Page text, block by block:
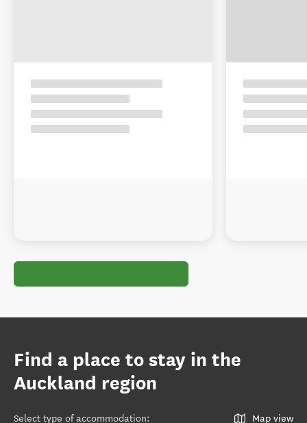
Find a place to stay in the
Auckland region
Select type of accommodation: Map view